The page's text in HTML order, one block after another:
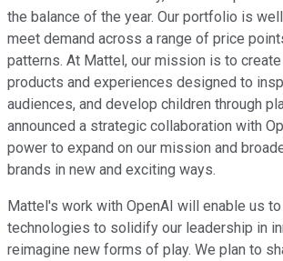
the balance of the year. Our portfolio is
meet demand across a range of price
patterns. At Mattel, our mission is to
products and experiences designed to
audiences, and develop children through
announced a strategic collaboration with
power to expand on our mission and
brands in new and exciting ways.
Mattel's work with OpenAI will enable us
technologies to solidify our leadership in
reimagine new forms of play. We plan to